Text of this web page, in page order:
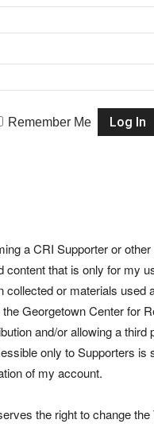
Remember Me
a CRI Supporter or
content that is only for my
collected or materials used
Georgetown Center for
and/or allowing a
only to Supporters is
of my account.
the right to change